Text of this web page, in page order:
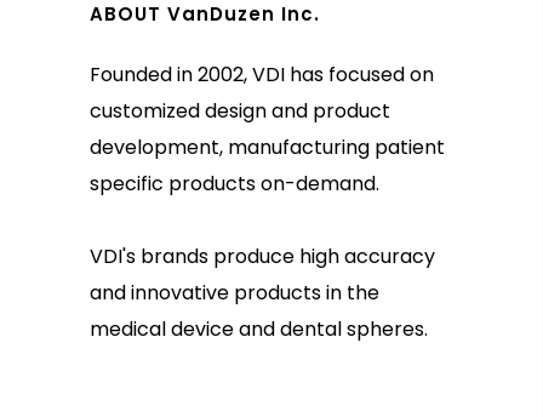
ABOUT VanDuzen Inc.
Founded in 2002, VDI has focused on
customized design and product
development, manufacturing patient
specific products on-demand.
VDI's brands produce high accuracy
and innovative products in the
medical device and dental spheres.